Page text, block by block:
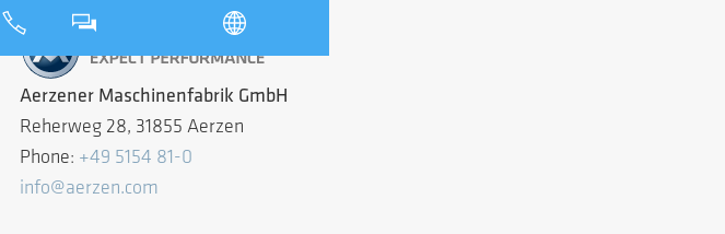
Aerzener Maschinenfabrik GmbH
Reherweg 28, 31855 Aerzen
Phone: +49 5154 81-0
info@aerzen.com